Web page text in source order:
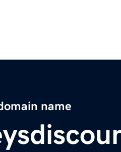
name